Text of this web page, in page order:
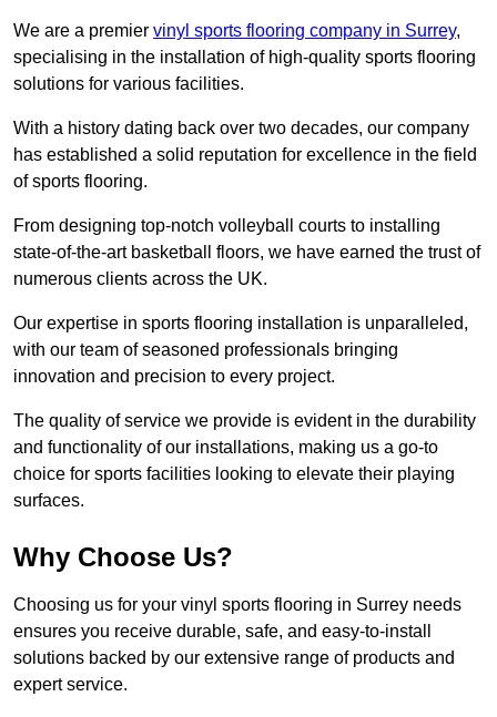
We are a premier vinyl sports flooring company in Surrey,
specialising in the installation of high-quality sports flooring
solutions for various facilities.
With a history dating back over two decades, our company
has established a solid reputation for excellence in the field
of sports flooring.
From designing top-notch volleyball courts to installing
state-of-the-art basketball floors, we have earned the trust of
numerous clients across the UK.
Our expertise in sports flooring installation is unparalleled,
with our team of seasoned professionals bringing
innovation and precision to every project.
The quality of service we provide is evident in the durability
and functionality of our installations, making us a go-to
choice for sports facilities looking to elevate their playing
surfaces.
Why Choose Us?
Choosing us for your vinyl sports flooring in Surrey needs
ensures you receive durable, safe, and easy-to-install
solutions backed by our extensive range of products and
expert service.